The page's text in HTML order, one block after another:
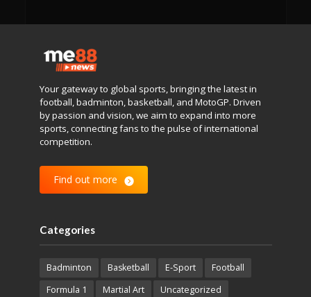
Your gateway to global sports, bringing the latest in
football, badminton, basketball, and MotoGP. Driven
by passion and vision, we aim to expand into more
sports, connecting fans to the pulse of international
competition.
Find out more
Categories
Badminton Basketball E-Sport
Football
Formula 1
Martial Art Uncategorized